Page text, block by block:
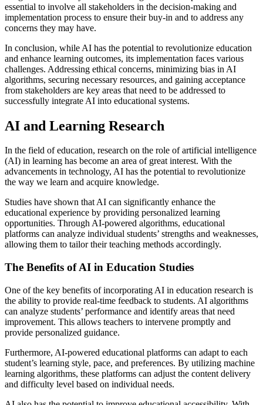
essential to involve all stakeholders in the decision-making and
implementation process to ensure their buy-in and to address any
concerns they may have.
In conclusion, while AI has the potential to revolutionize education
and enhance learning outcomes, its implementation faces various
challenges. Addressing ethical concerns, minimizing bias in AI
algorithms, securing necessary resources, and gaining acceptance
from stakeholders are key areas that need to be addressed to
successfully integrate AI into educational systems.
AI and Learning Research
In the field of education, research on the role of artificial intelligence
(AI) in learning has become an area of great interest. With the
advancements in technology, AI has the potential to revolutionize
the way we learn and acquire knowledge.
Studies have shown that AI can significantly enhance the
educational experience by providing personalized learning
opportunities. Through AI-powered algorithms, educational
platforms can analyze individual students’ strengths and weaknesses,
allowing them to tailor their teaching methods accordingly.
The Benefits of AI in Education Studies
One of the key benefits of incorporating AI in education research is
the ability to provide real-time feedback to students. AI algorithms
can analyze students’ performance and identify areas that need
improvement. This allows teachers to intervene promptly and
provide personalized guidance.
Furthermore, AI-powered educational platforms can adapt to each
student’s learning style, pace, and preferences. By utilizing machine
learning algorithms, these platforms can adjust the content delivery
and difficulty level based on individual needs.